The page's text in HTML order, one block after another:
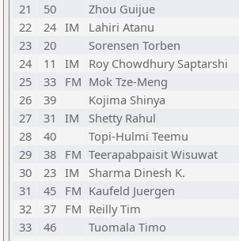
21
50 Zhou Guijue
22
24 IM Lahiri Atanu
23
20 Sorensen Torben
24
11 IM Roy Chowdhury Saptarshi
25
33 FM Mok Tze-Meng
26
39 Kojima Shinya
27
31 IM Shetty Rahul
28
40 Topi-Hulmi Teemu
29
38 FM Teerapabpaisit Wisuwat
30
23 IM Sharma Dinesh K.
31
45 FM Kaufeld Juergen
32
37 FM Reilly Tim
33
46 Tuomala Timo